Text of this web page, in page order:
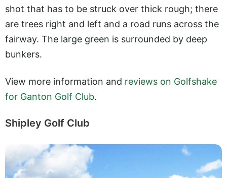
shot that has to be struck over thick rough; there
are trees right and left and a road runs across the
fairway. The large green is surrounded by deep
bunkers.
View more information and reviews on Golfshake
for Ganton Golf Club.
Shipley Golf Club